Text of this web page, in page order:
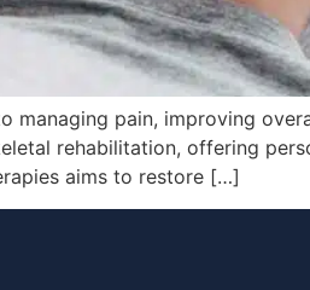
managing pain, improving
rehabilitation, offering
aims to restore […]